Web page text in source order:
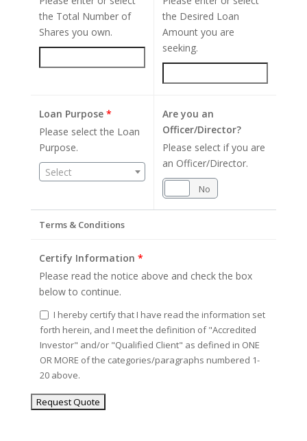
the Total Number of
Shares you own.
the Desired Loan
Amount you are
seeking.
Loan Purpose *
Please select the Loan
Purpose.
Select
Are you an
Officer/Director?
Please select if you are
an Officer/Director.
No
Terms & Conditions
Certify Information *
Please read the notice above and check the box
below to continue.
I hereby certify that I have read the information set
forth herein, and I meet the definition of "Accredited
Investor" and/or "Qualified Client" as defined in ONE
OR MORE of the categories/paragraphs numbered 1-
20 above.